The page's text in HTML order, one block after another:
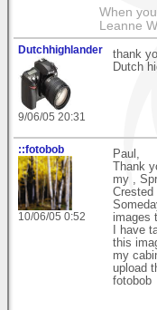
When
Leanne
Dutchhighlander
9/06/05 20:31
thank
Dutch
::fotobob
10/06/05 0:52
Paul,
Thank
my ,
images
I have
this
my
upload
fotobob